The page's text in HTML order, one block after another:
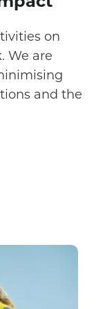
on
We are
and the